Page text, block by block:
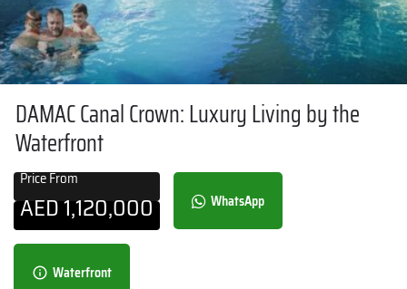
DAMAC Canal Crown: Luxury Living by the
Waterfront
Price From
AED1,120,000 WhatsApp
Waterfront